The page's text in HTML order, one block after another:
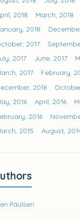
2018
March, 2018
2018
2017
2017
June, 2017
2017
February,
2016
2016
April, 2016
2016
2015
August,
Paulsen